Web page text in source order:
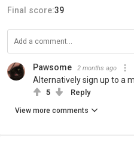
Final score:39
Pawsome 2 months ago
Alternatively sign up to a
5 Reply
View more comments